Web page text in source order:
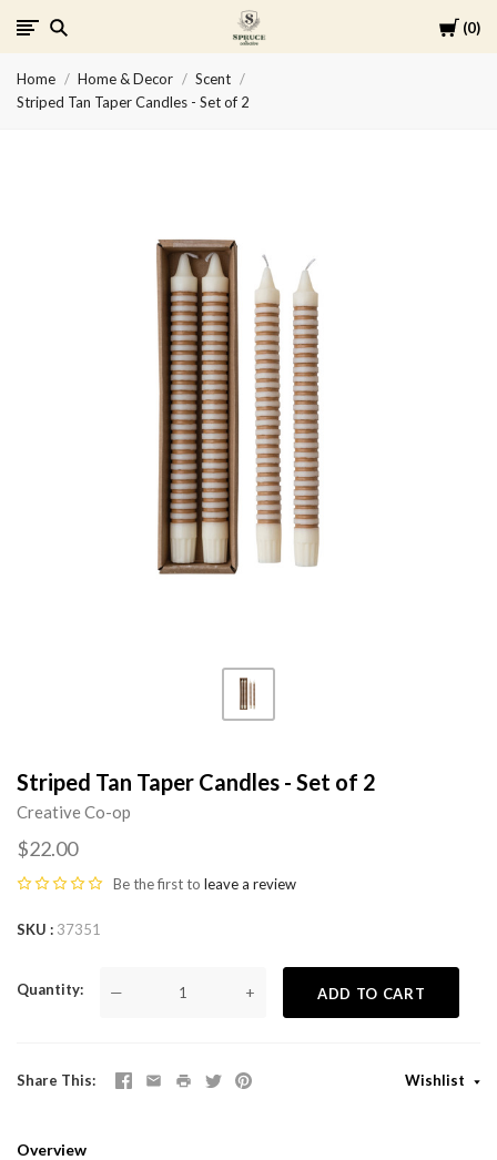
Cart
0
Spruce
Home Home & Decor
Scent
Striped Tan Taper Candles - Set of 2
Striped Tan Taper Candles - Set of 2
Creative Co-op
$22.00
Be the first to leave a review
SKU 37351
Quantity — + ADD TO CART
Share This Wishlist
Overview